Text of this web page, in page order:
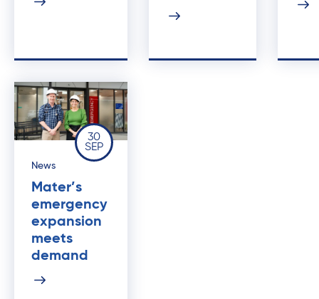
30
SEP
News
Mater’s
emergency
expansion
meets
demand